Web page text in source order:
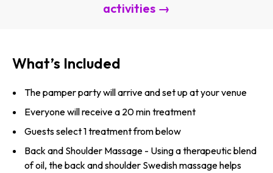
activities →
What’s Included
The pamper party will arrive and set up at your venue
Everyone will receive a 20 min treatment
Guests select 1 treatment from below
Back and Shoulder Massage - Using a therapeutic blend
of oil, the back and shoulder Swedish massage helps